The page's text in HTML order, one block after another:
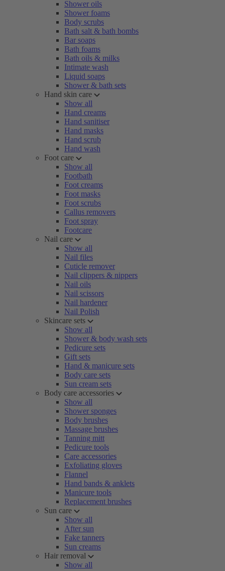
Shower oils
Shower foams
Body scrubs
Bath salt & bath bombs
Bar soaps
Bath foams
Bath oils & milks
Intimate wash
Liquid soaps
Shower & bath sets
Hand skin care
Show all
Hand creams
Hand sanitiser
Hand masks
Hand scrub
Hand wash
Foot care
Show all
Footbath
Foot creams
Foot masks
Foot scrubs
Callus removers
Foot spray
Footcare
Nail care
Show all
Nail files
Cuticle remover
Nail clippers & nippers
Nail oils
Nail scissors
Nail hardener
Nail Polish
Skincare sets
Show all
Shower & body wash sets
Pedicure sets
Gift sets
Hand & manicure sets
Body care sets
Sun cream sets
Body care accessories
Show all
Shower sponges
Body brushes
Massage brushes
Tanning mitt
Pedicure tools
Care accessories
Exfoliating gloves
Flannel
Hand bands & anklets
Manicure tools
Replacement brushes
Sun care
Show all
After sun
Fake tanners
Sun creams
Hair removal
Show all